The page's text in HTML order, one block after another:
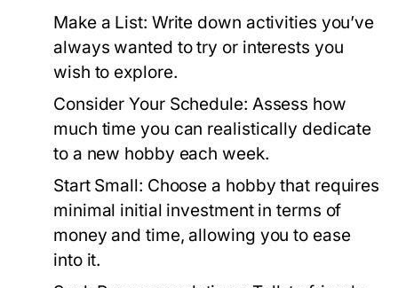
Make a List: Write down activities you’ve
always wanted to try or interests you
wish to explore.
Consider Your Schedule: Assess how
much time you can realistically dedicate
to a new hobby each week.
Start Small: Choose a hobby that requires
minimal initial investment in terms of
money and time, allowing you to ease
into it.